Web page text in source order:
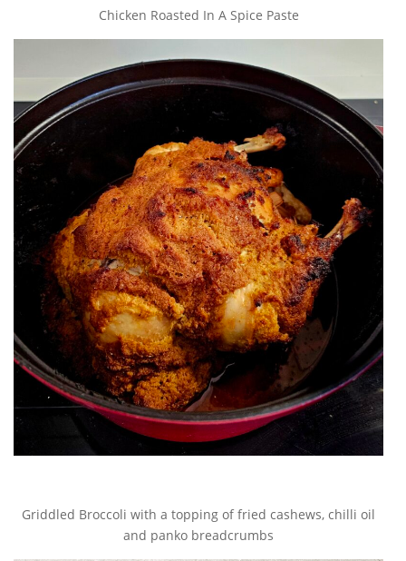
Chicken Roasted In A Spice Paste
Griddled Broccoli with a topping of fried cashews, chilli oil
and panko breadcrumbs